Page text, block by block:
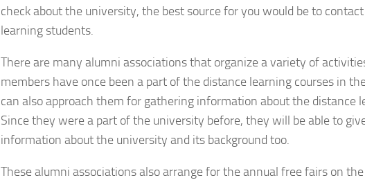
check about the university, the best source for you would be to
learning students.
There are many alumni associations that organize a variety of
members have once been a part of the distance learning courses in
can also approach them for gathering information about the distance
Since they were a part of the university before, they will be able to
information about the university and its background too.
These alumni associations also arrange for the annual free fairs on